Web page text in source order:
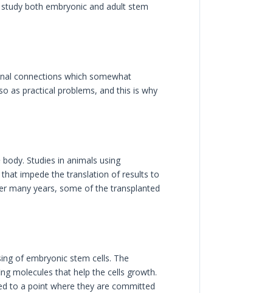
both embryonic and adult stem
connections which somewhat
as practical problems, and this is why
Studies in animals using
impede the translation of results to
many years, some of the transplanted
of embryonic stem cells. The
molecules that help the cells growth.
to a point where they are committed